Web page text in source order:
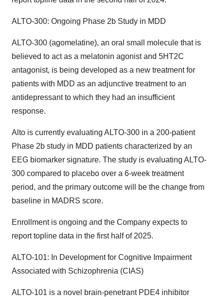
ALTO-300: Ongoing Phase 2b Study in MDD
ALTO-300 (agomelatine), an oral small molecule that is
believed to act as a melatonin agonist and 5HT2C
antagonist, is being developed as a new treatment for
patients with MDD as an adjunctive treatment to an
antidepressant to which they had an insufficient
response.
Alto is currently evaluating ALTO-300 in a 200-patient
Phase 2b study in MDD patients characterized by an
EEG biomarker signature. The study is evaluating ALTO-
300 compared to placebo over a 6-week treatment
period, and the primary outcome will be the change from
baseline in MADRS score.
Enrollment is ongoing and the Company expects to
report topline data in the first half of 2025.
ALTO-101: In Development for Cognitive Impairment
Associated with Schizophrenia (CIAS)
ALTO-101 is a novel brain-penetrant PDE4 inhibitor